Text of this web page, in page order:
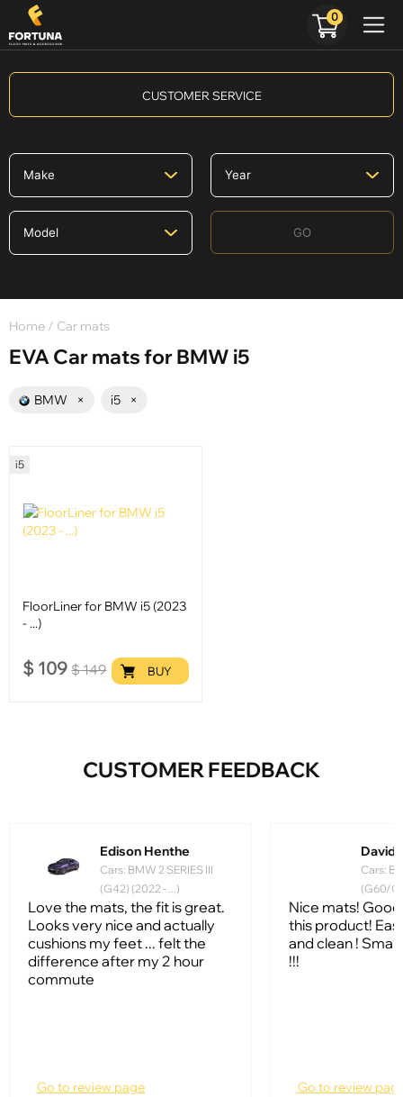
CUSTOMER SERVICE
GO
Home / Car mats
EVA Car mats for BMW i5
BMW × i5 ×
i5
FloorLiner for BMW i5 (2023
- ...)
$ 109 $149 BUY
CUSTOMER FEEDBACK
Edison Henthe
Cars: BMW 2 SERIES III
(G42) (2022 - ...)
Love the mats, the fit is great.
Looks very nice and actually
cushions my feet ... felt the
difference after my 2 hour
commute
Go to review page
David
Cars:
(G60/
Nice mats!
this product!
and clean !
!!!
Go to review
0